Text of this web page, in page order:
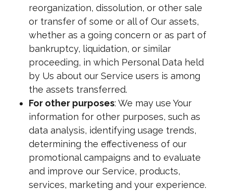
reorganization, dissolution, or other sale
or transfer of some or all of Our assets,
whether as a going concern or as part of
bankruptcy, liquidation, or similar
proceeding, in which Personal Data held
by Us about our Service users is among
the assets transferred.
For other purposes: We may use Your
information for other purposes, such as
data analysis, identifying usage trends,
determining the effectiveness of our
promotional campaigns and to evaluate
and improve our Service, products,
services, marketing and your experience.